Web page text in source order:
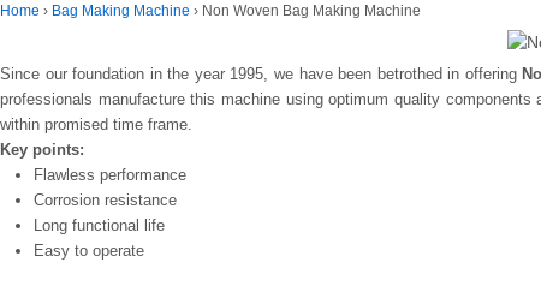
Home › Bag Making Machine › Non Woven Bag Making Machine
Since our foundation in the year 1995, we have been betrothed in offering
professionals manufacture this machine using optimum quality
within promised time frame.
Key points:
Flawless performance
Corrosion resistance
Long functional life
Easy to operate